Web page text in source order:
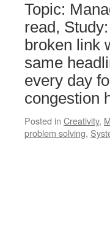
Topic:
read,
broken link
same
every day
congestion
Posted in Creativity,
problem solving,